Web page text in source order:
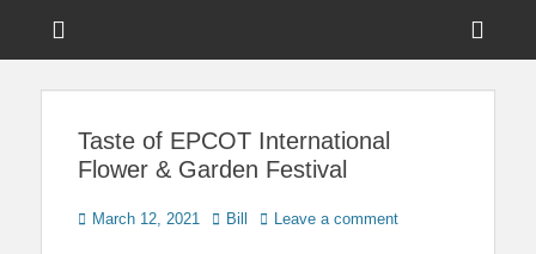
Touring Central
Taste of EPCOT International
Flower & Garden Festival
Posted
March 12, 2021 Author
Bill Leave a comment